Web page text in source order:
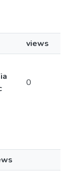
views
0